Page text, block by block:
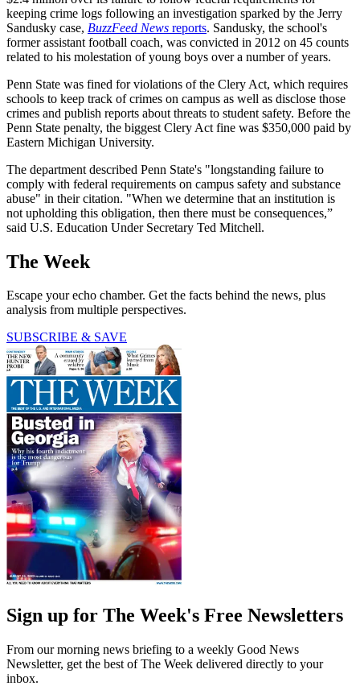
keeping crime logs following an investigation sparked by the Jerry
Sandusky case, BuzzFeed News reports. Sandusky, the school's
former assistant football coach, was convicted in 2012 on 45 counts
related to his molestation of young boys over a number of years.
Penn State was fined for violations of the Clery Act, which requires
schools to keep track of crimes on campus as well as disclose those
crimes and publish reports about threats to student safety. Before the
Penn State penalty, the biggest Clery Act fine was $350,000 paid by
Eastern Michigan University.
The department described Penn State's "longstanding failure to
comply with federal requirements on campus safety and substance
abuse" in their citation. "When we determine that an institution is
not upholding this obligation, then there must be consequences,”
said U.S. Education Under Secretary Ted Mitchell.
The Week
Escape your echo chamber. Get the facts behind the news, plus
analysis from multiple perspectives.
SUBSCRIBE & SAVE
Sign up for The Week's Free Newsletters
From our morning news briefing to a weekly Good News
Newsletter, get the best of The Week delivered directly to your
inbox.